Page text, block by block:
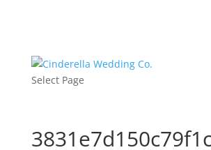
Select Page